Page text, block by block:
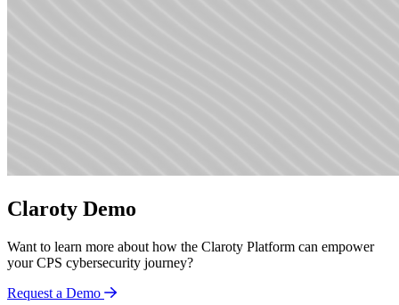
Claroty Demo
Want to learn more about how the Claroty Platform can empower
your CPS cybersecurity journey?
Request a Demo